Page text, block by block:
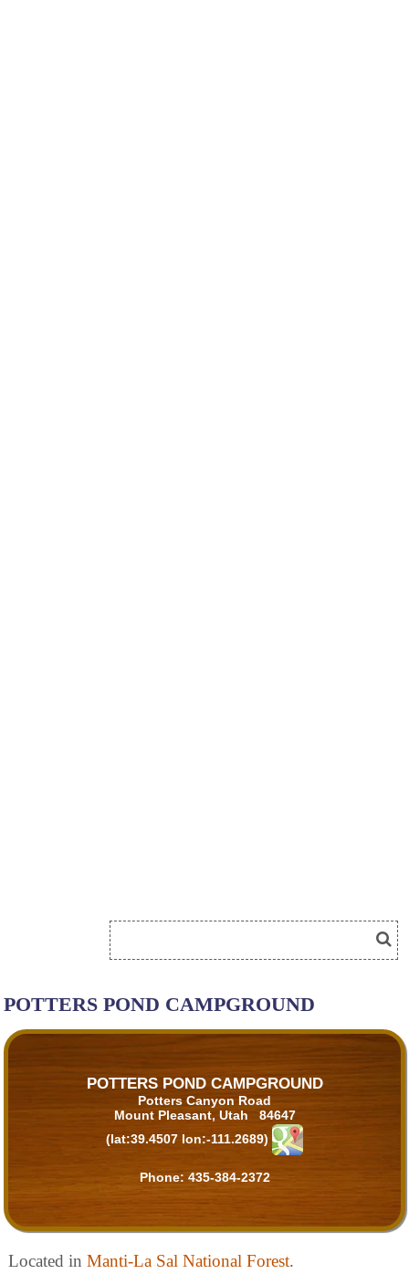
POTTERS POND CAMPGROUND
POTTERS POND CAMPGROUND
Potters Canyon Road
Mount Pleasant, Utah 84647
(lat:39.4507 lon:-111.2689)
Phone: 435-384-2372
Located in Manti-La Sal National Forest.